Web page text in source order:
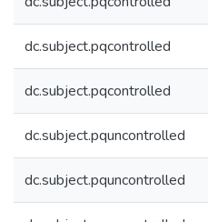
dc.subject.pqcontrolled
dc.subject.pqcontrolled
dc.subject.pquncontrolled
dc.subject.pquncontrolled